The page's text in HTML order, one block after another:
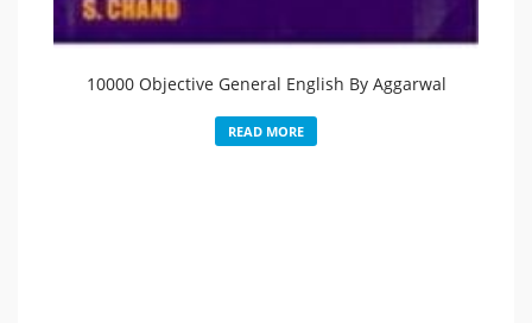
10000 Objective General English By Aggarwal
READ MORE